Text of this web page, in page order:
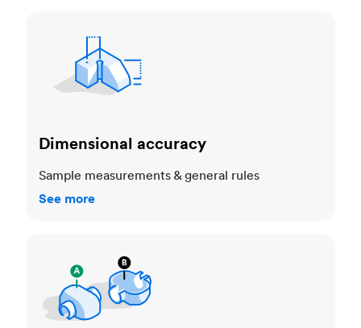
Dimensional accuracy
Sample measurements & general rules
See more